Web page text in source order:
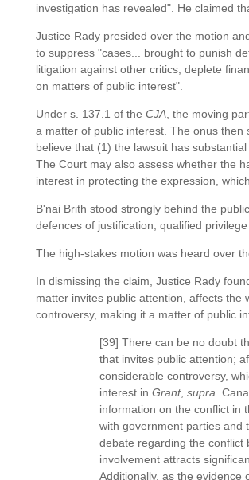
investigation has revealed". He claimed
Justice Rady presided over the motion
to suppress "cases... brought to punish
litigation against other critics, deplete
on matters of public interest".
Under s. 137.1 of the CJA , the moving
a matter of public interest. The onus
believe that (1) the lawsuit has
The Court may also assess whether the
interest in protecting the expression,
B'nai Brith stood strongly behind the
defences of justification, qualified
The high-stakes motion was heard over
In dismissing the claim, Justice Rady
matter invites public attention, affects
controversy, making it a matter of public
[39] There can be no doubt
that invites public attention;
considerable controversy,
interest in Grant, supra .
information on the conflict in
with government parties and
debate regarding the conflict
involvement attracts
Additionally, as the evidence